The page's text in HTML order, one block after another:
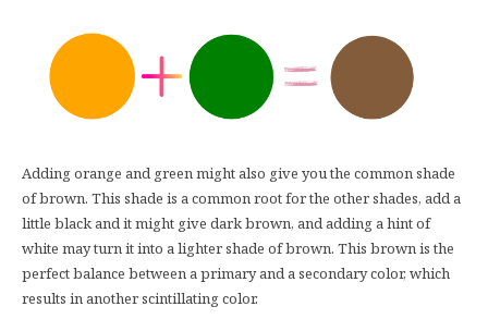
Adding orange and green might also give you the common shade
of brown. This shade is a common root for the other shades, add a
little black and it might give dark brown, and adding a hint of
white may turn it into a lighter shade of brown. This brown is the
perfect balance between a primary and a secondary color, which
results in another scintillating color.